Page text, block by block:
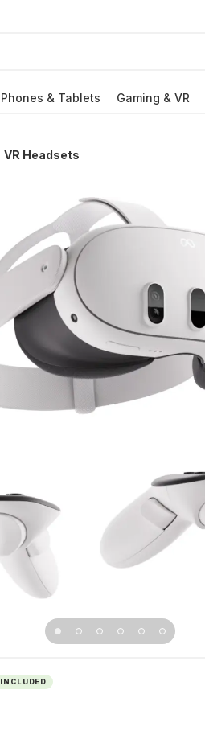
Phones & Tablets Gaming & VR
VR Headsets
INCLUDED